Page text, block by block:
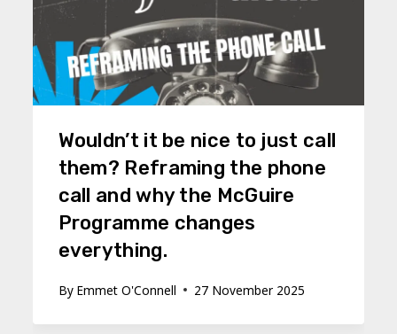
Wouldn’t it be nice to just call
them? Reframing the phone
call and why the McGuire
Programme changes
everything.
By Emmet O'Connell 27 November 2025